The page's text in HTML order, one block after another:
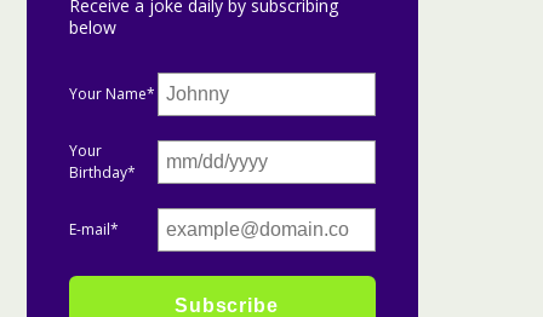
Receive a joke daily by subscribing
below
Your Name*
Your
Birthday*
E-mail*